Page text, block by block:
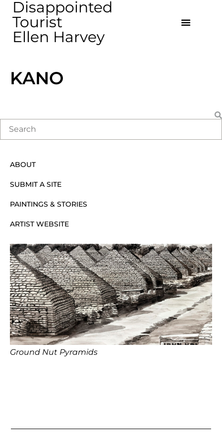
Disappointed
Tourist
Ellen Harvey
KANO
ABOUT
SUBMIT A SITE
PAINTINGS & STORIES
ARTIST WEBSITE
Ground Nut Pyramids